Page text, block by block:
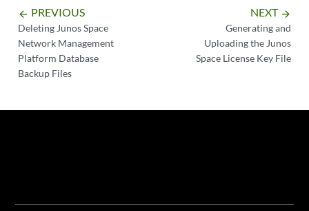
arrow_backward PREVIOUS
Deleting Junos Space
Network Management
Platform Database
Backup Files
NEXT arrow_forward
Generating and
Uploading the Junos
Space License Key File